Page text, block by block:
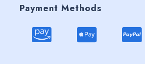
Payment Methods